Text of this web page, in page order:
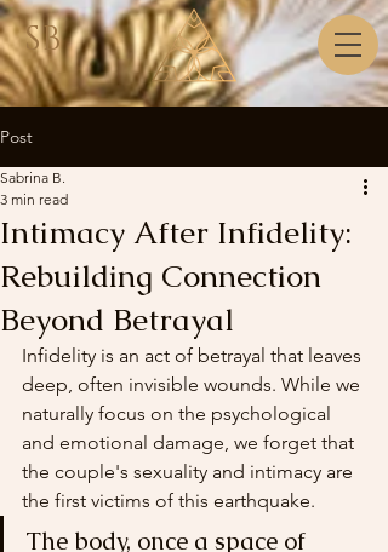
SB
Post
Intimacy After Infidelity:
Rebuilding Connection
Beyond Betrayal
Sabrina B.
3 min read
Infidelity is an act of betrayal that leaves
deep, often invisible wounds. While we
naturally focus on the psychological
and emotional damage, we forget that
the couple's sexuality and intimacy are
the first victims of this earthquake.
The body, once a space of